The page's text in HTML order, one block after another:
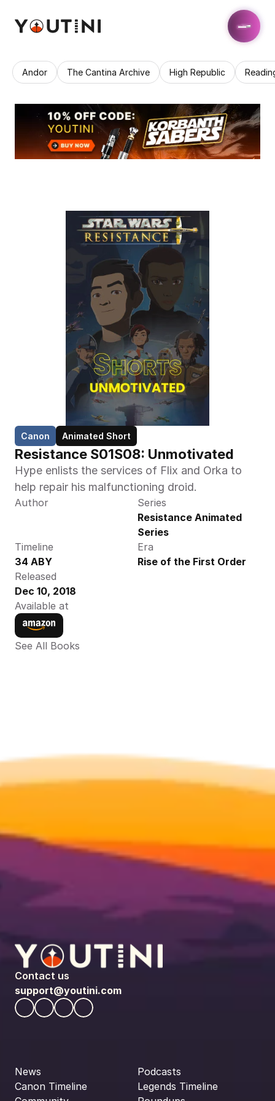
Andor The Cantina Archive High Republic
Canon Animated Short
Resistance S01S08: Unmotivated
Hype enlists the services of Flix and Orka to
help repair his malfunctioning droid.
Author
Series
Resistance Animated
Series
Timeline
34 ABY
Era
Rise of the First Order
Released
Dec 10, 2018
Available at
See All Books
Contact us
support@youtini.com
News
Canon Timeline
Podcasts
Legends Timeline